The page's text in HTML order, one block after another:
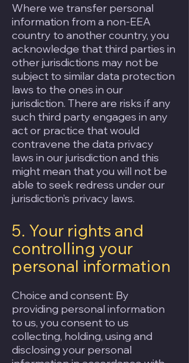
Where we transfer personal
information from a non-EEA
country to another country, you
acknowledge that third parties in
other jurisdictions may not be
subject to similar data protection
laws to the ones in our
jurisdiction. There are risks if any
such third party engages in any
act or practice that would
contravene the data privacy
laws in our jurisdiction and this
might mean that you will not be
able to seek redress under our
jurisdiction’s privacy laws.
5. Your rights and
controlling your
personal information
Choice and consent: By
providing personal information
to us, you consent to us
collecting, holding, using and
disclosing your personal